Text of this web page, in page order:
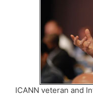
ICANN veteran and